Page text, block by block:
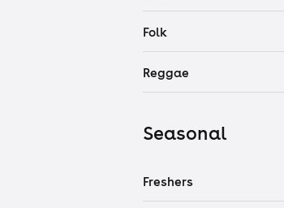
Folk
Reggae
Seasonal
Freshers